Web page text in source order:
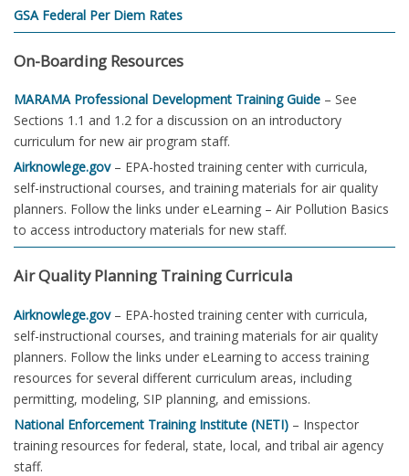
GSA Federal Per Diem Rates
On-Boarding Resources
MARAMA Professional Development Training Guide – See
Sections 1.1 and 1.2 for a discussion on an introductory
curriculum for new air program staff.
Airknowlege.gov– EPA-hosted training center with curricula,
self-instructional courses, and training materials for air quality
planners. Follow the links under eLearning – Air Pollution Basics
to access introductory materials for new staff.
Air Quality Planning Training Curricula
Airknowlege.gov– EPA-hosted training center with curricula,
self-instructional courses, and training materials for air quality
planners. Follow the links under eLearning to access training
resources for several different curriculum areas, including
permitting, modeling, SIP planning, and emissions.
National Enforcement Training Institute (NETI) – Inspector
training resources for federal, state, local, and tribal air agency
staff.